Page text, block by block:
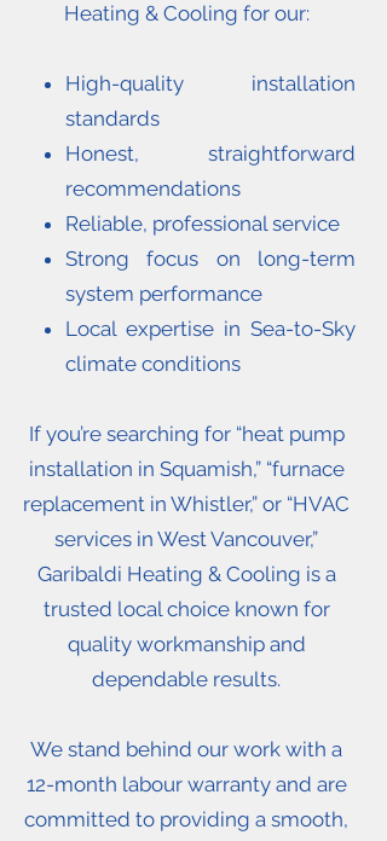
Heating & Cooling for our:
High-quality installation
standards
Honest, straightforward
recommendations
Reliable, professional service
Strong focus on long-term
system performance
Local expertise in Sea-to-Sky
climate conditions
If you’re searching for “heat pump
installation in Squamish,” “furnace
replacement in Whistler,” or “HVAC
services in West Vancouver,”
Garibaldi Heating & Cooling is a
trusted local choice known for
quality workmanship and
dependable results.
We stand behind our work with a
12-month labour warranty and are
committed to providing a smooth,